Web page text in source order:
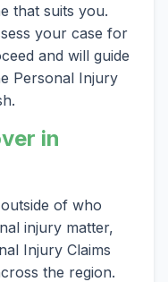
that suits you.
your case for
and will guide
Personal Injury
in
of who
injury matter,
Injury Claims
the region.